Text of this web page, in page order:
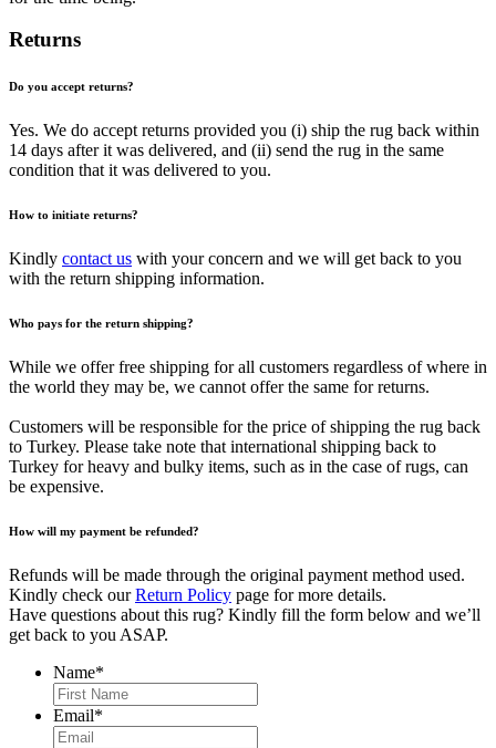
Returns
Do you accept returns?
Yes. We do accept returns provided you (i) ship the rug back within
14 days after it was delivered, and (ii) send the rug in the same
condition that it was delivered to you.
How to initiate returns?
Kindly contact us with your concern and we will get back to you
with the return shipping information.
Who pays for the return shipping?
While we offer free shipping for all customers regardless of where in
the world they may be, we cannot offer the same for returns.
Customers will be responsible for the price of shipping the rug back
to Turkey. Please take note that international shipping back to
Turkey for heavy and bulky items, such as in the case of rugs, can
be expensive.
How will my payment be refunded?
Refunds will be made through the original payment method used.
Kindly check ourReturn Policy page for more details.
Have questions about this rug? Kindly fill the form below and we’ll
get back to you ASAP.
Name*
Email*